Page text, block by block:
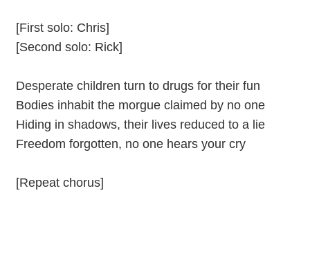
[First solo: Chris]
[Second solo: Rick]
Desperate children turn to drugs for their fun
Bodies inhabit the morgue claimed by no one
Hiding in shadows, their lives reduced to a lie
Freedom forgotten, no one hears your cry
[Repeat chorus]